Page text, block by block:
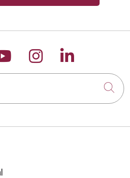
us on Facebook
us on
Follow us on
Follow